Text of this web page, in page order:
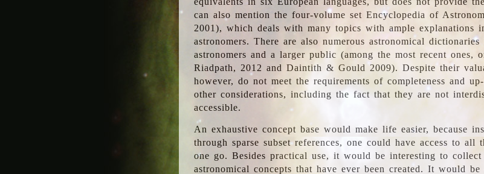
can also mention the four-volume set Encyclopedia of
2001), which deals with many topics with ample explanations
astronomers. There are also numerous astronomical
astronomers and a larger public (among the most recent ones,
Riadpath, 2012 and Daintith & Gould 2009). Despite their
however, do not meet the requirements of completeness and
other considerations, including the fact that they are not
accessible.
An exhaustive concept base would make life easier, because
through sparse subset references, one could have access to all
one go. Besides practical use, it would be interesting to
astronomical concepts that have ever been created. It would